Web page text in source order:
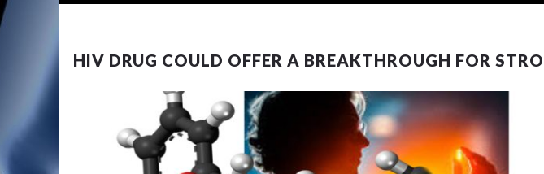
HIV DRUG COULD OFFER A BREAKTHROUGH FOR